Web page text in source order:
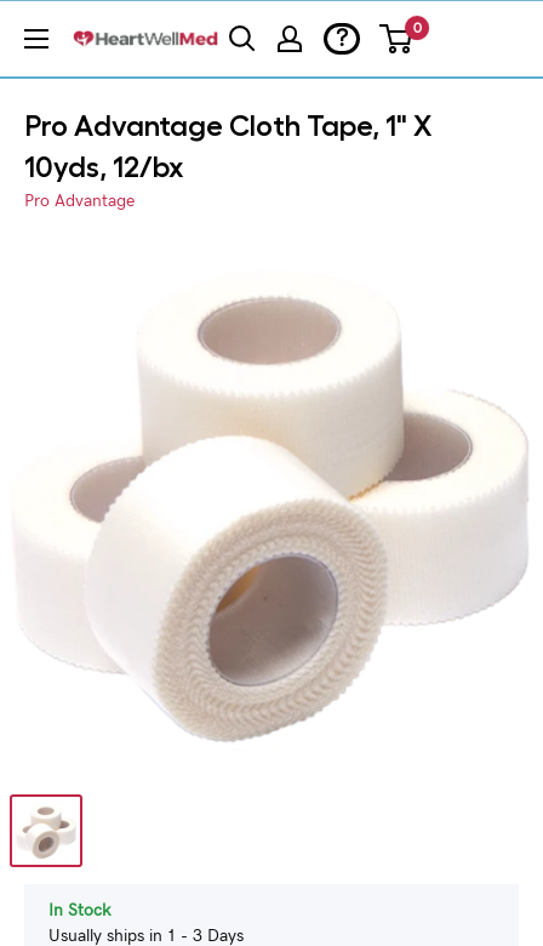
? 0
Pro Advantage Cloth Tape, 1" X
10yds, 12/bx
Pro Advantage
In Stock
Usually ships in 1 - 3 Days